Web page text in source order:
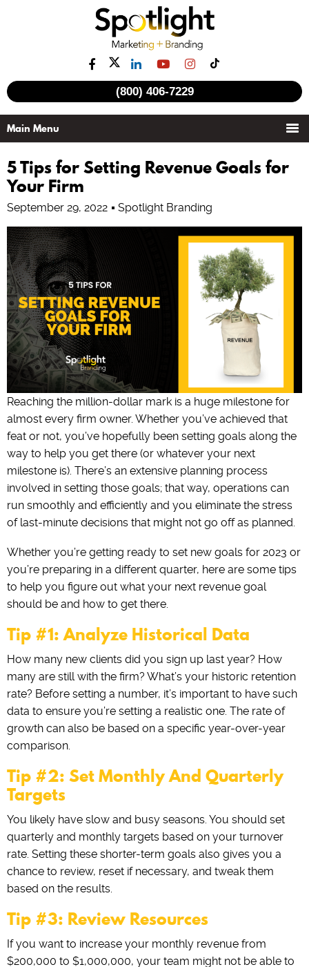
(800) 406-7229
5 Tips for Setting Revenue Goals for
Your Firm
September 29, 2022 Spotlight Branding
Reaching the million-dollar mark is a huge milestone for
almost every firm owner. Whether you’ve achieved that
feat or not, you’ve hopefully been setting goals along the
way to help you get there (or whatever your next
milestone is). There’s an extensive planning process
involved in setting those goals; that way, operations can
run smoothly and efficiently and you eliminate the stress
of last-minute decisions that might not go off as planned.
Whether you’re getting ready to set new goals for 2023 or
you’re preparing in a different quarter, here are some tips
to help you figure out what your next revenue goal
should be and how to get there.
Tip #1: Analyze Historical Data
How many new clients did you sign up last year? How
many are still with the firm? What’s your historic retention
rate? Before setting a number, it’s important to have such
data to ensure you’re setting a realistic one. The rate of
growth can also be based on a specific year-over-year
comparison.
Tip #2: Set Monthly And Quarterly
Targets
You likely have slow and busy seasons. You should set
quarterly and monthly targets based on your turnover
rate. Setting these shorter-term goals also gives you a
chance to review, reset if necessary, and tweak them
based on the results.
Tip #3: Review Resources
If you want to increase your monthly revenue from
$200,000 to $1,000,000, your team might not be able to